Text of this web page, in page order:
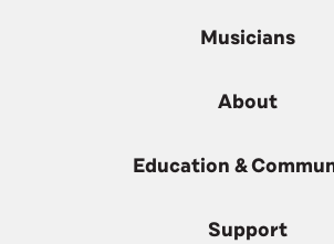
Musicians
About
Education &
Support